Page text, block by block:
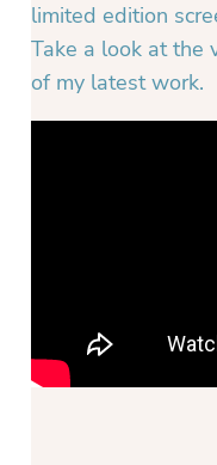
limited edition
Take a look at the
of my latest work.